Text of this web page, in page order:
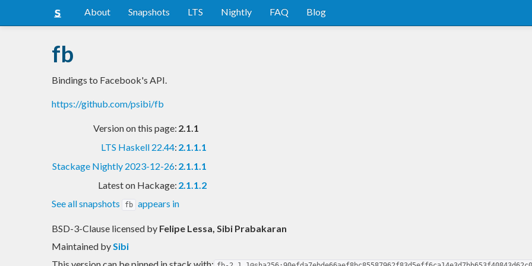
About Snapshots LTS Nightly FAQ Blog
fb
Bindings to Facebook's API.
https://github.com/psibi/fb
Version on this page: 2.1.1
LTS Haskell 22.44: 2.1.1.1
Stackage Nightly 2023-12-26: 2.1.1.1
Latest on Hackage: 2.1.1.2
See all snapshots
fb appears in
BSD-3-Clause licensed by Felipe Lessa, Sibi Prabakaran
Maintained bySibi